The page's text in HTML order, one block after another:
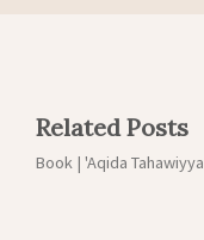
Related Posts
Book | 'Aqida Tahawiyya